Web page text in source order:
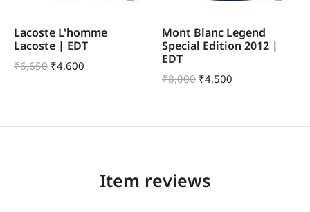
Lacoste L'homme
Lacoste | EDT
₹6,650 ₹4,600
Mont Blanc Legend
Special Edition 2012 |
EDT
₹8,000 ₹4,500
Item reviews